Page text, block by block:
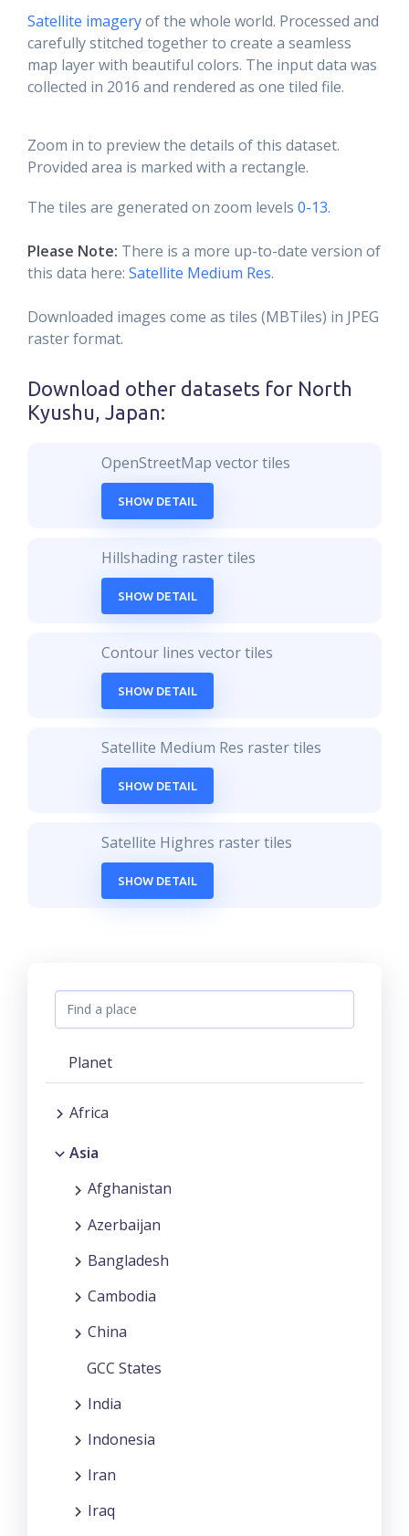
Satellite imageryof the whole world. Processed and
carefully stitched together to create a seamless
map layer with beautiful colors. The input data was
collected in 2016 and rendered as one tiled file.
Zoom in to preview the details of this dataset.
Provided area is marked with a rectangle.
The tiles are generated on zoom levels 0-13.
Please Note: There is a more up-to-date version of
this data here: Satellite Medium Res.
Downloaded images come as tiles (MBTiles) in JPEG
raster format.
Download other datasets for North
Kyushu, Japan:
OpenStreetMap vector tiles
SHOW DETAIL
Hillshading raster tiles
SHOW DETAIL
Contour lines vector tiles
SHOW DETAIL
Satellite Medium Res raster tiles
SHOW DETAIL
Satellite Highres raster tiles
SHOW DETAIL
Planet
Africa
Asia
Afghanistan
Azerbaijan
Bangladesh
Cambodia
China
GCC States
India
Indonesia
Iran
Iraq